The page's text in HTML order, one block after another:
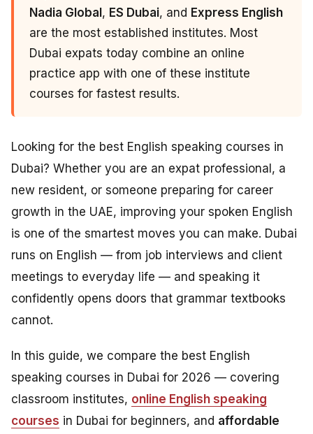
Nadia Global, ES Dubai, and Express English
are the most established institutes. Most
Dubai expats today combine an online
practice app with one of these institute
courses for fastest results.
Looking for the best English speaking courses in
Dubai? Whether you are an expat professional, a
new resident, or someone preparing for career
growth in the UAE, improving your spoken English
is one of the smartest moves you can make. Dubai
runs on English — from job interviews and client
meetings to everyday life — and speaking it
confidently opens doors that grammar textbooks
cannot.
In this guide, we compare the best English
speaking courses in Dubai for 2026 — covering
classroom institutes, online English speaking
courses in Dubai for beginners, and affordable